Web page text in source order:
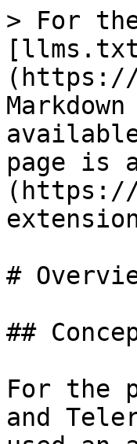
> For
(https://
page is
(https://
#
##
For the
and